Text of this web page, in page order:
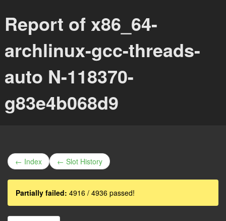
Report of x86_64-
archlinux-gcc-threads-
auto N-118370-
g83e4b068d9
← Index ← Slot History
Partially failed: 4916 / 4936 passed!